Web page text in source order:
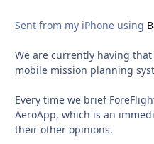
Sent from my iPhone using
We are currently having
mobile mission planning
Every time we brief
AeroApp, which is an
their other opinions.